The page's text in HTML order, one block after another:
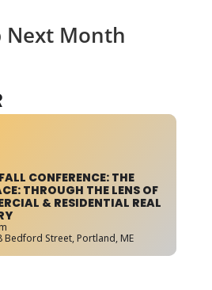
Next Month
CONFERENCE: THE
THROUGH THE LENS OF
& RESIDENTIAL REAL
Bedford Street, Portland, ME